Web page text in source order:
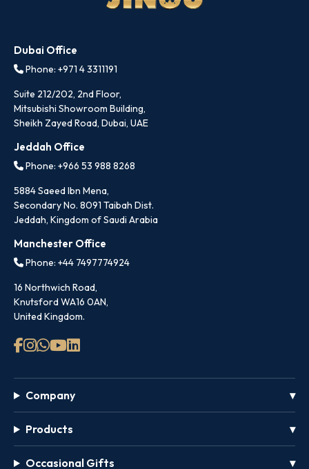
Dubai Office
Phone: +971 4 3311191
Suite 212/202, 2nd Floor,
Mitsubishi Showroom Building,
Sheikh Zayed Road, Dubai, UAE
Jeddah Office
Phone: +966 53 988 8268
5884 Saeed Ibn Mena,
Secondary No. 8091 Taibah Dist.
Jeddah, Kingdom of Saudi Arabia
Manchester Office
Phone: +44 7497774924
16 Northwich Road,
Knutsford WA16 0AN,
United Kingdom.
Company
Products
Occasional Gifts